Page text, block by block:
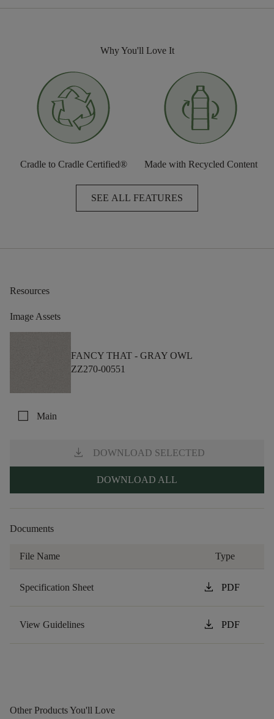
Why You'll Love It
Cradle to Cradle Certified® Made with Recycled Content
SEE ALL FEATURES
Resources
Image Assets
FANCY THAT - GRAY OWL
ZZ270-00551
check_box_outline_blank Main
download DOWNLOAD SELECTED
DOWNLOAD ALL
Documents
File Name Type
Specification Sheet download PDF
View Guidelines download PDF
Other Products You'll Love